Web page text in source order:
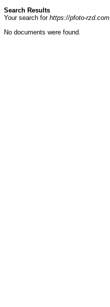
Search Results
Your search for https://pfoto-rzd.com
No documents were found.